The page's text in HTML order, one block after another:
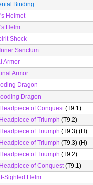
Binding
Helmet
Helm
Shock
Sanctum
Armor
Armor
Dragon
Dragon
of Conquest(T9.1)
of Triumph (T9.2)
of Triumph (T9.3) (H)
of Triumph (T9.3) (H)
of Triumph (T9.2)
of Conquest(T9.1)
Sighted Helm